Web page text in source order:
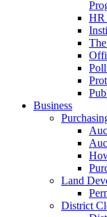
HR
Business
Land
District